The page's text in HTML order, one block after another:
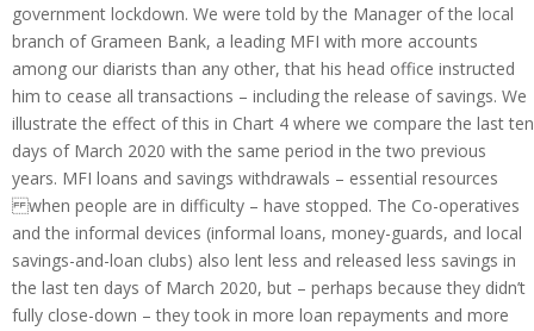
government lockdown. We were told by the Manager of the local
branch of Grameen Bank, a leading MFI with more accounts
among our diarists than any other, that his head office instructed
him to cease all transactions – including the release of savings. We
illustrate the effect of this in Chart 4 where we compare the last ten
days of March 2020 with the same period in the two previous
years. MFI loans and savings withdrawals – essential resources
when people are in difficulty – have stopped. The Co-operatives
and the informal devices (informal loans, money-guards, and local
savings-and-loan clubs) also lent less and released less savings in
the last ten days of March 2020, but – perhaps because they didn’t
fully close-down – they took in more loan repayments and more